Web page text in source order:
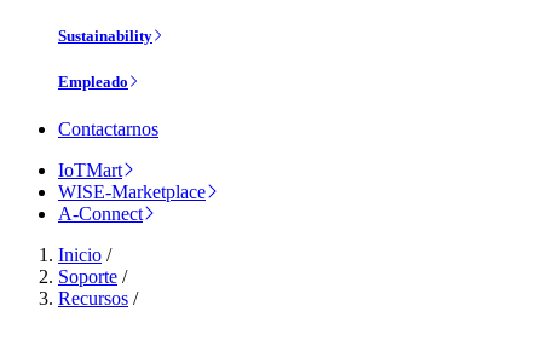
Sustainability
Empleado
Contactarnos
IoTMart
WISE-Marketplace
A-Connect
Inicio /
Soporte /
Recursos /